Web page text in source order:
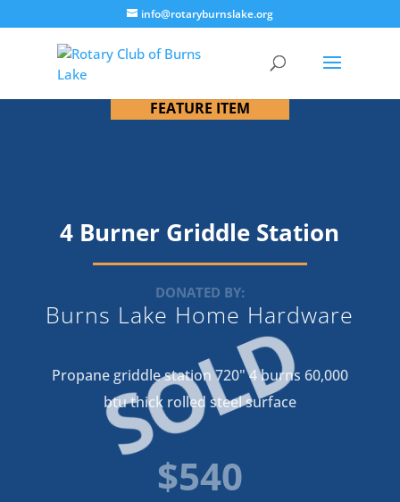
info@rotaryburnslake.org
FEATURE ITEM
SOLD
4 Burner Griddle Station
DONATED BY:
Burns Lake Home Hardware
Propane griddle station 720" 4 burns 60,000
btu thick rolled steel surface
$540